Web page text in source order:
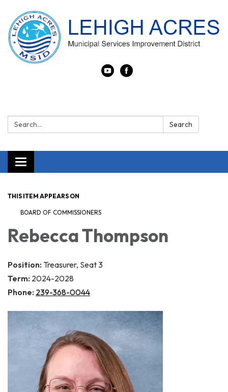
Search: Search
Toggle navigation
THIS ITEM APPEARS ON
BOARD OF COMMISSIONERS
Rebecca Thompson
Position: Treasurer, Seat 3
Term: 2024-2028
Phone: 239-368-0044